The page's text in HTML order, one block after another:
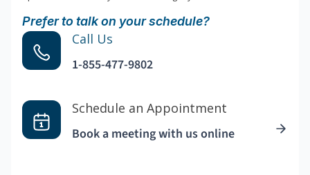
Prefer to talk on your schedule?
Call Us
1-855-477-9802
Schedule an Appointment
Book a meeting with us online